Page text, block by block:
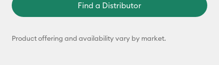
Find a Distributor
Product offering and availability vary by market.